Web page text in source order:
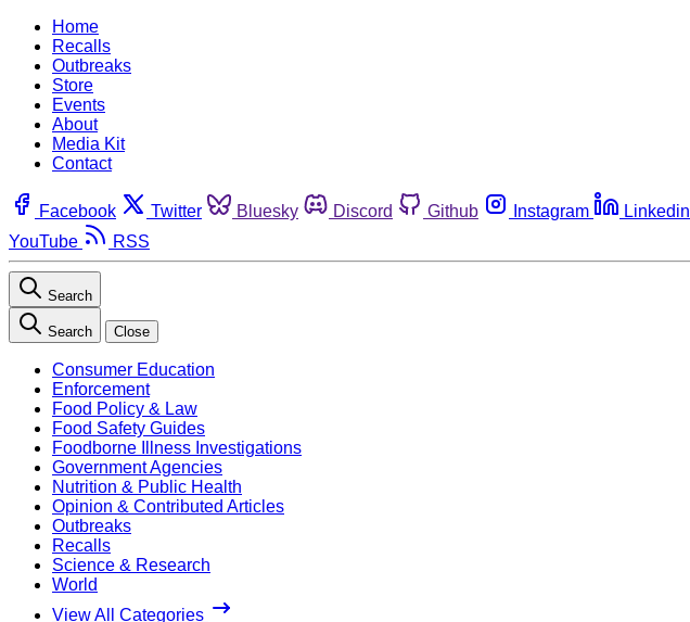
Home
Recalls
Outbreaks
Store
Events
About
Media Kit
Contact
Facebook Twitter Bluesky Discord Github Instagram Linkedin
YouTube
RSS
Search
Search Close
Consumer Education
Enforcement
Food Policy & Law
Food Safety Guides
Foodborne Illness Investigations
Government Agencies
Nutrition & Public Health
Opinion & Contributed Articles
Outbreaks
Recalls
Science & Research
World
View All Categories